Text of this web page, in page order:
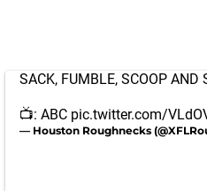
SACK, FUMBLE, SCOOP AND
📺: ABC pic.twitter.com/
— Houston Roughnecks